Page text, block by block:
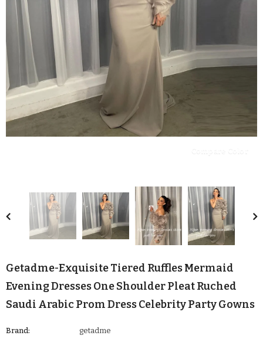
Getadme-Exquisite Tiered Ruffles Mermaid
Evening Dresses One Shoulder Pleat Ruched
Saudi Arabic Prom Dress Celebrity Party Gowns
Brand: getadme